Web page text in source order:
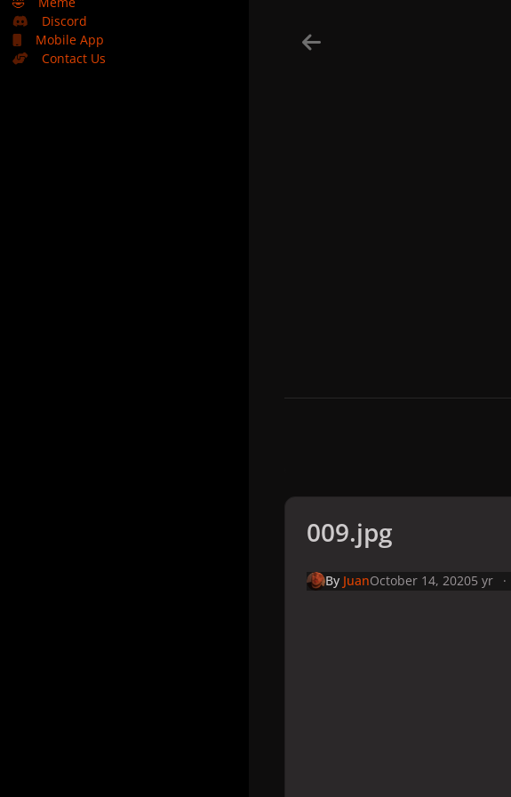
Discord
Mobile App
Contact Us
009.jpg
By JuanOctober 14, 20205 yr